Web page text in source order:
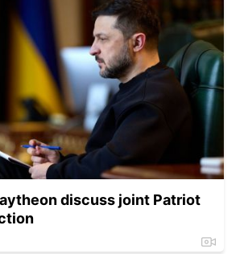
discuss joint Patriot